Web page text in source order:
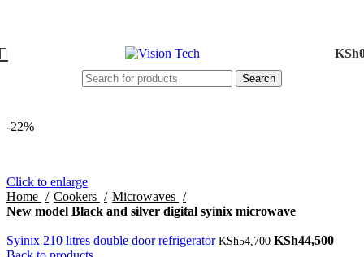
KSh
Search
-22%
Click to enlarge
Home
Cookers
Microwaves
New model Black and silver digital syinix microwave
Syinix 210 litres double door refrigeratorKSh54,700 Original price
KSh44,500